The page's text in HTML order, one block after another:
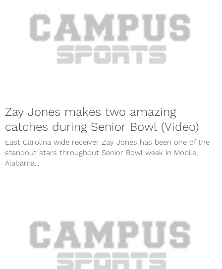
Zay Jones makes two amazing
catches during Senior Bowl (Video)
East Carolina wide receiver Zay Jones has been one of the
standout stars throughout Senior Bowl week in Mobile,
Alabama....